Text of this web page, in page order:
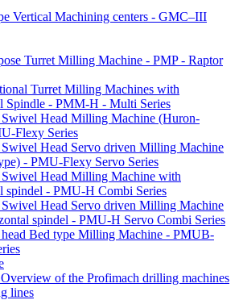
Vertical Machining centers - GMC–III
Turret Milling Machine - PMP - Raptor
Turret Milling Machines with
Spindle - PMM-H - Multi Series
Head Milling Machine (Huron-
Flexy Series
Head Servo driven Milling Machine
- PMU-Flexy Servo Series
Head Milling Machine with
spindel - PMU-H Combi Series
Head Servo driven Milling Machine
spindel - PMU-H Servo Combi Series
Bed type Milling Machine - PMUB-
of the Profimach drilling machines
lines